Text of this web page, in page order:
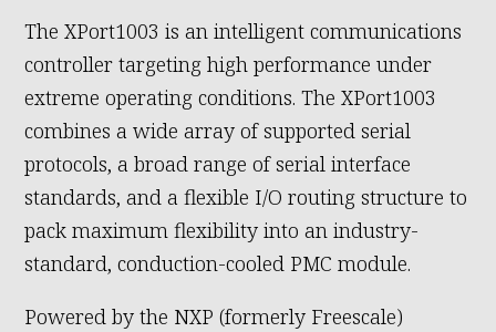
The XPort1003 is an intelligent communications
controller targeting high performance under
extreme operating conditions. The XPort1003
combines a wide array of supported serial
protocols, a broad range of serial interface
standards, and a flexible I/O routing structure to
pack maximum flexibility into an industry-
standard, conduction-cooled PMC module.
Powered by the NXP (formerly Freescale)